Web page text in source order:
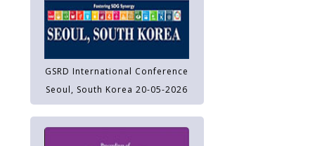
GSRD International Conference
Seoul, South Korea 20-05-2026